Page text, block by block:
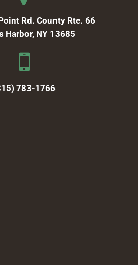
Rd. County Rte. 66
Harbor, NY 13685
783-1766